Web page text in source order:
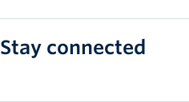
Stay connected